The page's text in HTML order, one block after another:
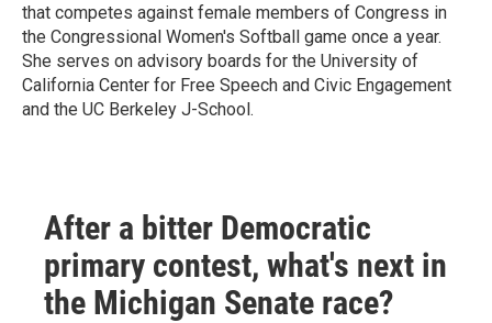
that competes against female members of Congress in
the Congressional Women's Softball game once a year.
She serves on advisory boards for the University of
California Center for Free Speech and Civic Engagement
and the UC Berkeley J-School.
After a bitter Democratic
primary contest, what's next in
the Michigan Senate race?